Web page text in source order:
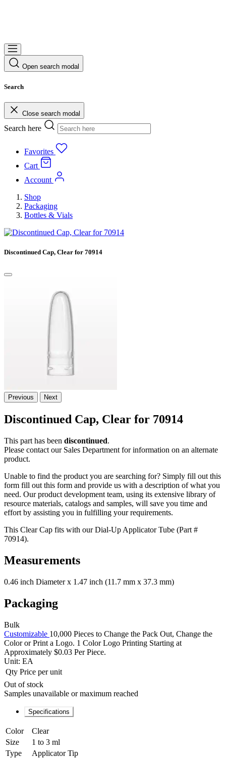
Open search modal
Search
Close search modal
Search here
Favorites
Cart
Account
Shop
Packaging
Bottles & Vials
Discontinued Cap, Clear for 70914
Previous Next
Discontinued Cap, Clear for 70914
This part has been discontinued.
Please contact our Sales Department for information on an alternate
product.
Unable to find the product you are searching for? Simply fill out this
form fill out this form and provide us with a description of what you
need. Our product development team, using its extensive library of
resource materials, catalogs and samples, will save you time and
effort by assisting you in fulfilling your requirements.
This Clear Cap fits with our Dial-Up Applicator Tube (Part #
70914).
Measurements
0.46 inch Diameter x 1.47 inch (11.7 mm x 37.3 mm)
Packaging
Bulk
Customizable 10,000 Pieces to Change the Pack Out, Change the
Color or Print a Logo. 1 Color Logo Printing Starting at
Approximately $0.03 Per Piece.
Unit: EA
Qty Price per unit
Out of stock
Samples unavailable or maximum reached
Specifications
Color
Clear
Size
1 to 3 ml
Type
Applicator Tip